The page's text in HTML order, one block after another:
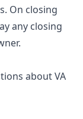
On closing
any closing
about VA